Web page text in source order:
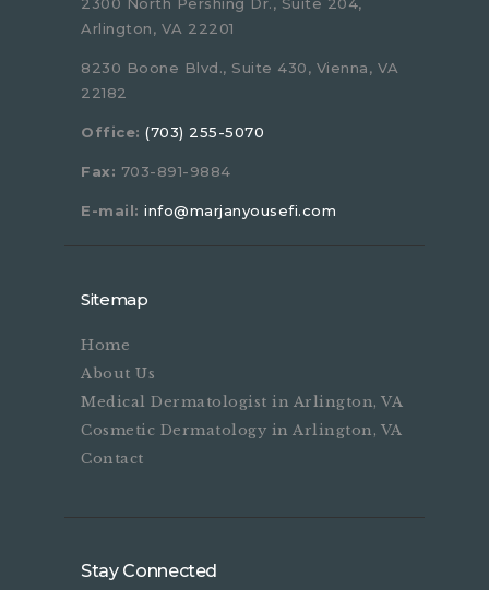
2300 North Pershing Dr., Suite 204,
Arlington, VA 22201
8230 Boone Blvd., Suite 430, Vienna, VA
22182
Office: (703) 255-5070
Fax: 703-891-9884
E-mail: info@marjanyousefi.com
Sitemap
Home
About Us
Medical Dermatologist in Arlington, VA
Cosmetic Dermatology in Arlington, VA
Contact
Stay Connected